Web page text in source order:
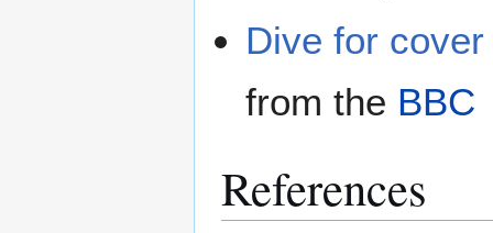
Dive for
from the BBC
References